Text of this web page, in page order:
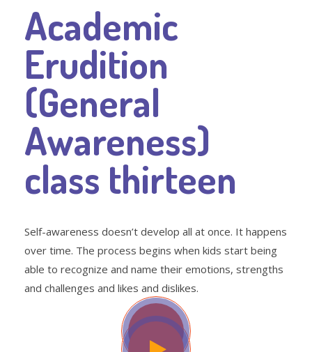
Academic
Erudition
(General
Awareness)
class thirteen
Self-awareness doesn’t develop all at once. It happens
over time. The process begins when kids start being
able to recognize and name their emotions, strengths
and challenges and likes and dislikes.